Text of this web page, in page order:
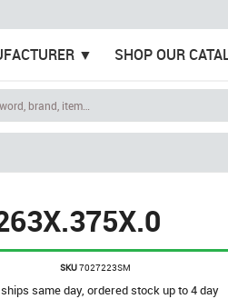
SHOP OUR
SKU7027223SM
same day, ordered stock up to 4 day